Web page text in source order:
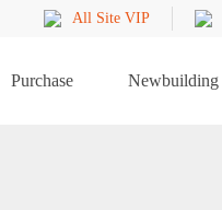
All Site VIP
Purchase Newbuilding